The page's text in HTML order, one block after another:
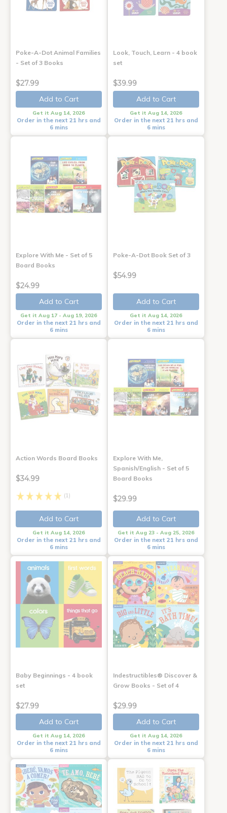
Poke-A-Dot Animal Families
- Set of 3 Books
$27.99
Add to Cart
Get it Aug 14, 2026
Order in the next 21 hrs and
6 mins
Look, Touch, Learn - 4 book
set
$39.99
Add to Cart
Get it Aug 14, 2026
Order in the next 21 hrs and
6 mins
Explore With Me - Set of 5
Board Books
$24.99
Add to Cart
Get it Aug 17 - Aug 19, 2026
Order in the next 21 hrs and
6 mins
Poke-A-Dot Book Set of 3
$54.99
Add to Cart
Get it Aug 14, 2026
Order in the next 21 hrs and
6 mins
Action Words Board Books
$34.99
(1)
Add to Cart
Get it Aug 14, 2026
Order in the next 21 hrs and
6 mins
Explore With Me,
Spanish/English - Set of 5
Board Books
$29.99
Add to Cart
Get it Aug 23 - Aug 25, 2026
Order in the next 21 hrs and
6 mins
Baby Beginnings - 4 book
set
$27.99
Add to Cart
Get it Aug 14, 2026
Order in the next 21 hrs and
6 mins
Indestructibles® Discover &
Grow Books - Set of 4
$29.99
Add to Cart
Get it Aug 14, 2026
Order in the next 21 hrs and
6 mins